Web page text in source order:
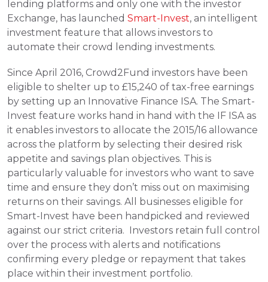
lending platforms and only one with the investor
Exchange, has launched Smart-Invest, an intelligent
investment feature that allows investors to
automate their crowd lending investments.
Since April 2016, Crowd2Fund investors have been
eligible to shelter up to £15,240 of tax-free earnings
by setting up an Innovative Finance ISA. The Smart-
Invest feature works hand in hand with the IF ISA as
it enables investors to allocate the 2015/16 allowance
across the platform by selecting their desired risk
appetite and savings plan objectives. This is
particularly valuable for investors who want to save
time and ensure they don’t miss out on maximising
returns on their savings. All businesses eligible for
Smart-Invest have been handpicked and reviewed
against our strict criteria.  Investors retain full control
over the process with alerts and notifications
confirming every pledge or repayment that takes
place within their investment portfolio.